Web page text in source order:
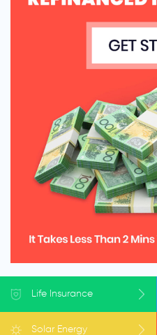
Life Insurance
Solar Energy